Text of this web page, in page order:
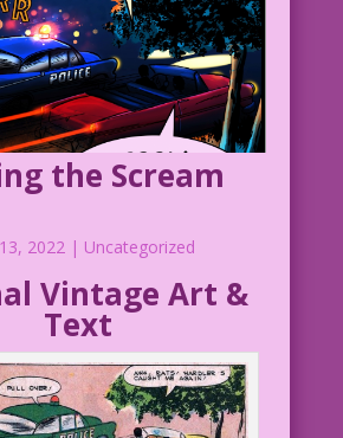
the Scream
2022| Uncategorized
Vintage Art &
Text